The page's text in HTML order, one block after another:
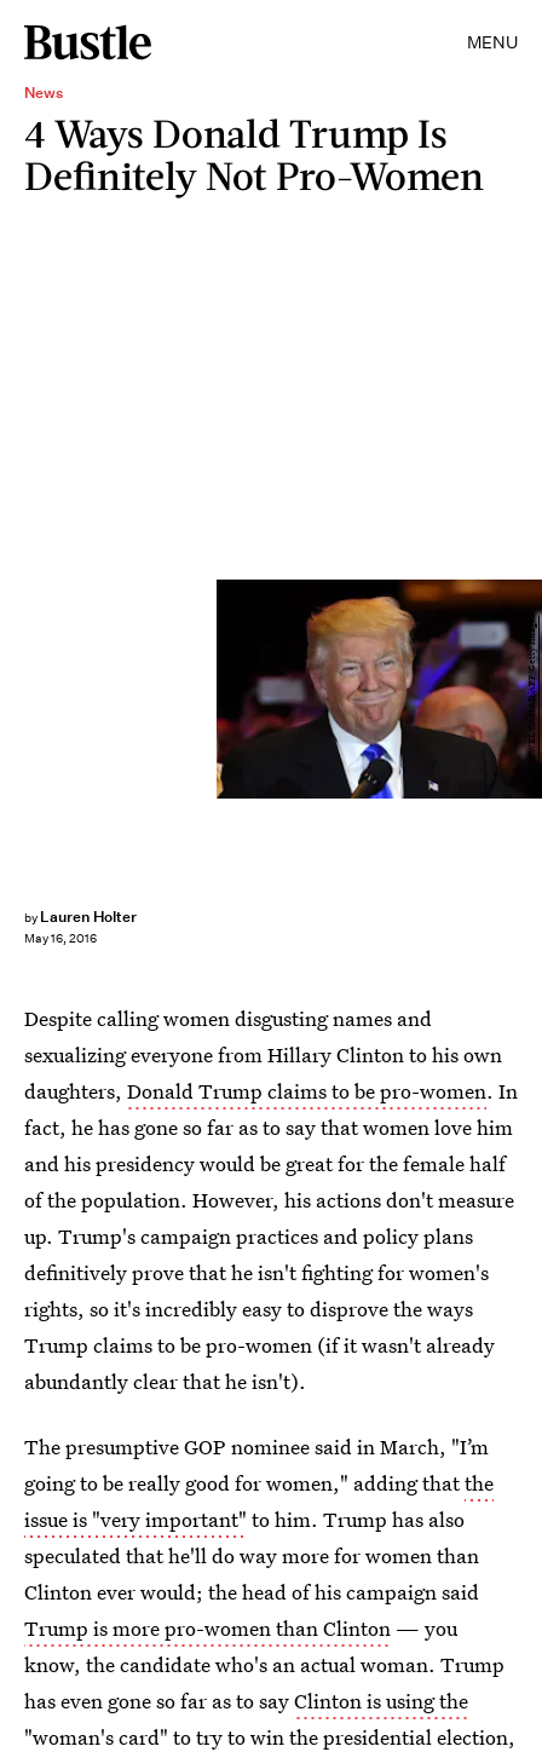
MENU
News
4 Ways Donald Trump Is
Definitely Not Pro-Women
by Lauren Holter
May 16, 2016
JEWEL SAMAD/AFP/Getty Images
Despite calling women disgusting names and
sexualizing everyone from Hillary Clinton to his own
daughters, Donald Trump claims to be pro-women. In
fact, he has gone so far as to say that women love him
and his presidency would be great for the female half
of the population. However, his actions don't measure
up. Trump's campaign practices and policy plans
definitively prove that he isn't fighting for women's
rights, so it's incredibly easy to disprove the ways
Trump claims to be pro-women (if it wasn't already
abundantly clear that he isn't).
The presumptive GOP nominee said in March, "I’m
going to be really good for women," adding thatthe
issue is "very important" to him. Trump has also
speculated that he'll do way more for women than
Clinton ever would; the head of his campaign said
Trump is more pro-women than Clinton — you
know, the candidate who's an actual woman. Trump
has even gone so far as to sayClinton is using the
"woman's card" to try to win the presidential election,